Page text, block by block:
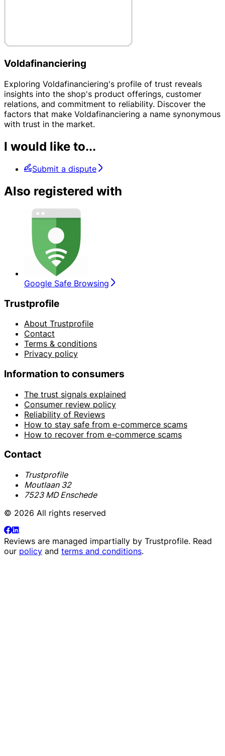
Voldafinanciering
Exploring Voldafinanciering's profile of trust reveals
insights into the shop's product offerings, customer
relations, and commitment to reliability. Discover the
factors that make Voldafinanciering a name synonymous
with trust in the market.
I would like to...
Submit a dispute
Also registered with
Google Safe Browsing
Trustprofile
About Trustprofile
Contact
Terms & conditions
Privacy policy
Information to consumers
The trust signals explained
Consumer review policy
Reliability of Reviews
How to stay safe from e-commerce scams
How to recover from e-commerce scams
Contact
Trustprofile
Moutlaan 32
7523 MD Enschede
© 2026 All rights reserved
Reviews are managed impartially by Trustprofile. Read
our policy and terms and conditions.